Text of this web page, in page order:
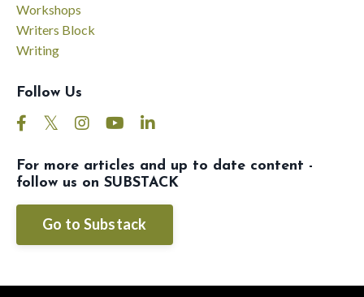
Workshops
Writers Block
Writing
Follow Us
For more articles and up to date content -
follow us on SUBSTACK
Go to Substack